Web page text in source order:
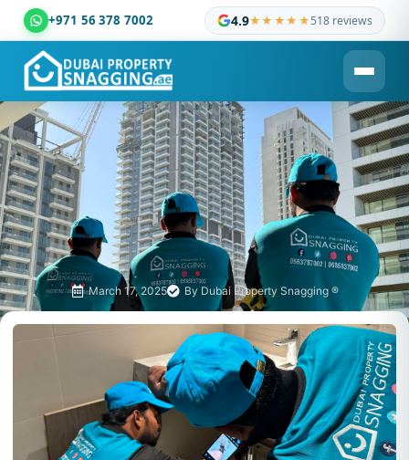
+971 56 378 7002 4.9★★★★★518 reviews
Dubai Property Snagging ® — certified property inspection
March 17, 2025 By Dubai Property Snagging ®